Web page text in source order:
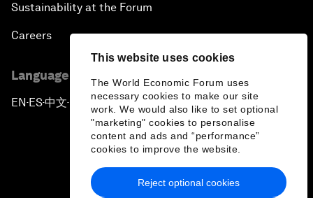
This website uses cookies
The World Economic Forum uses
necessary cookies to make our site
work. We would also like to set optional
"marketing" cookies to personalise
content and ads and “performance”
cookies to improve the website.
Reject optional cookies
Sustainability at the Forum
Careers
Language editions
EN ▪ ES▪中文▪ 日本語
Privacy Policy & Terms of Service